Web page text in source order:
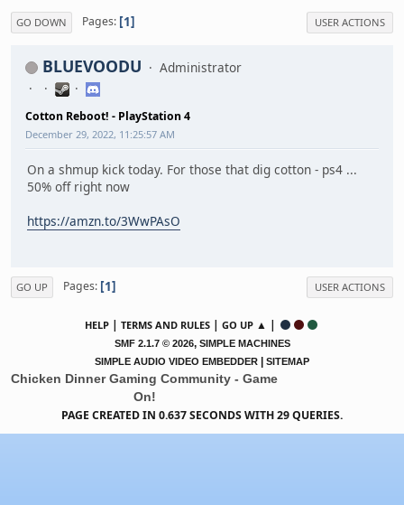
GO DOWN Pages 1 USER ACTIONS
BLUEVOODU Administrator
Cotton Reboot! - PlayStation 4
December 29, 2022, 11:25:57 AM
On a shmup kick today. For those that dig cotton - ps4 ...
50% off right now
https://amzn.to/3WwPAsO
GO UP Pages 1 USER ACTIONS
HELP | TERMS AND RULES | GO UP ▲ |
SMF 2.1.7 © 2026, SIMPLE MACHINES
SIMPLE AUDIO VIDEO EMBEDDER | SITEMAP
Chicken Dinner Gaming Community - Game
On!
PAGE CREATED IN 0.637 SECONDS WITH 29 QUERIES.